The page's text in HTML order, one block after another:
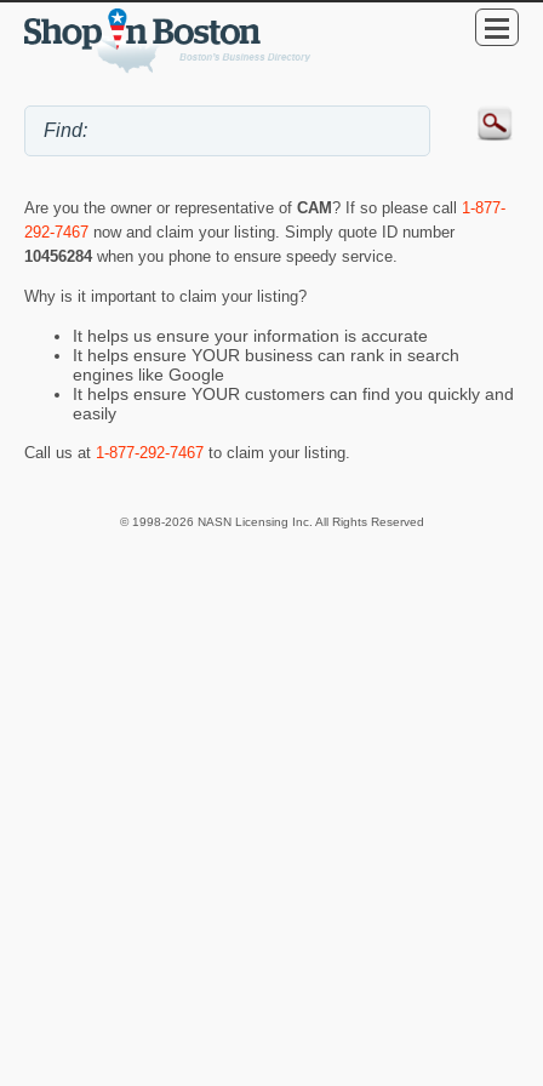
Are you the owner or representative of CAM? If so please call 1-877-
292-7467 now and claim your listing. Simply quote ID number
10456284 when you phone to ensure speedy service.
Why is it important to claim your listing?
It helps us ensure your information is accurate
It helps ensure YOUR business can rank in search
engines like Google
It helps ensure YOUR customers can find you quickly and
easily
Call us at 1-877-292-7467 to claim your listing.
© 1998-2026 NASN Licensing Inc. All Rights Reserved